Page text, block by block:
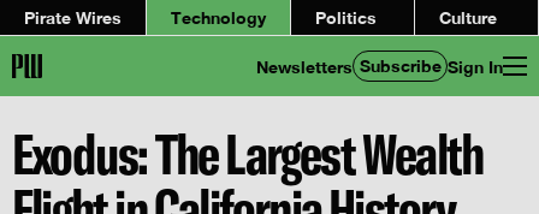
Pirate Wires Technology Politics Culture
Newsletters Subscribe Sign In
Exodus: The Largest Wealth